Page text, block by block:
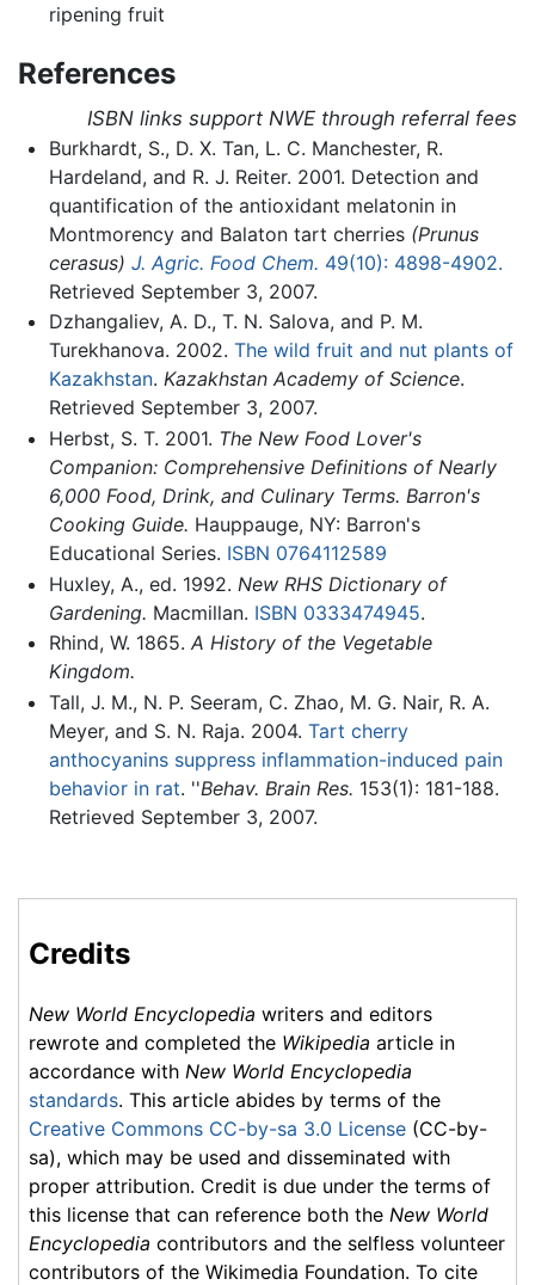
ripening fruit
References
ISBN links support NWE through referral fees
Burkhardt, S., D. X. Tan, L. C. Manchester, R.
Hardeland, and R. J. Reiter. 2001. Detection and
quantification of the antioxidant melatonin in
Montmorency and Balaton tart cherries (Prunus
cerasus) J. Agric. Food Chem. 49(10): 4898-4902.
Retrieved September 3, 2007.
Dzhangaliev, A. D., T. N. Salova, and P. M.
Turekhanova. 2002. The wild fruit and nut plants of
Kazakhstan. Kazakhstan Academy of Science.
Retrieved September 3, 2007.
Herbst, S. T. 2001. The New Food Lover's
Companion: Comprehensive Definitions of Nearly
6,000 Food, Drink, and Culinary Terms. Barron's
Cooking Guide. Hauppauge, NY: Barron's
Educational Series. ISBN 0764112589
Huxley, A., ed. 1992. New RHS Dictionary of
Gardening. Macmillan. ISBN 0333474945.
Rhind, W. 1865. A History of the Vegetable
Kingdom.
Tall, J. M., N. P. Seeram, C. Zhao, M. G. Nair, R. A.
Meyer, and S. N. Raja. 2004. Tart cherry
anthocyanins suppress inflammation-induced pain
behavior in rat. ''Behav. Brain Res. 153(1): 181-188.
Retrieved September 3, 2007.
Credits
New World Encyclopedia writers and editors
rewrote and completed the Wikipedia article in
accordance with New World Encyclopedia
standards. This article abides by terms of the
Creative Commons CC-by-sa 3.0 License (CC-by-
sa), which may be used and disseminated with
proper attribution. Credit is due under the terms of
this license that can reference both the New World
Encyclopedia contributors and the selfless volunteer
contributors of the Wikimedia Foundation. To cite